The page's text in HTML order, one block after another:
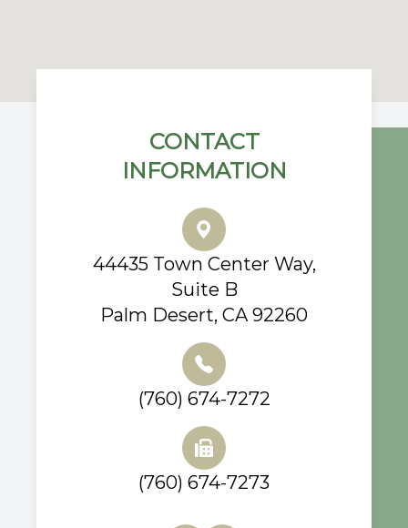
CONTACT
INFORMATION
44435 Town Center Way,
Suite B
Palm Desert, CA 92260
(760) 674-7272
(760) 674-7273